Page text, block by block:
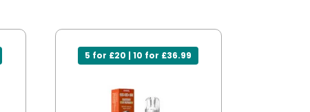
5 for £20 | 10 for £36.99